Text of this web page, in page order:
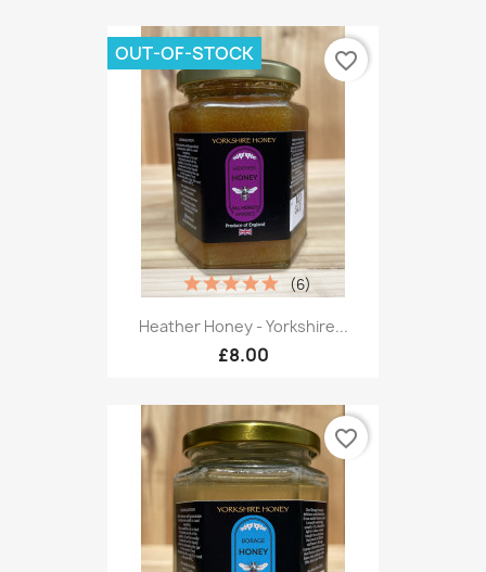
Heather Honey - Yorkshire...
£8.00
(6)
OUT-OF-STOCK favorite_border
favorite_border